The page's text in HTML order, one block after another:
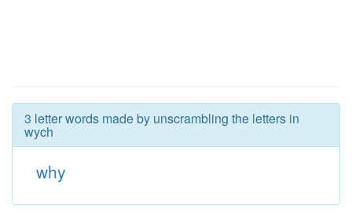
3 letter words made by unscrambling the letters in
wych
why